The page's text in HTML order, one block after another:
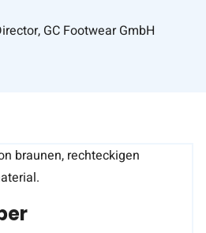
GC Footwear GmbH